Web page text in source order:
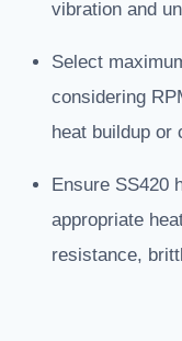
vibration and
Select
considering
heat buildup or
Ensure SS420
appropriate
resistance,